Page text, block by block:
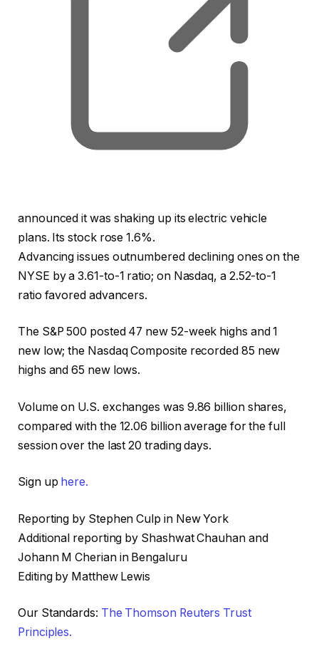
announced it was shaking up its electric vehicle
plans. Its stock rose 1.6%.
Advancing issues outnumbered declining ones on the
NYSE by a 3.61-to-1 ratio; on Nasdaq, a 2.52-to-1
ratio favored advancers.
The S&P 500 posted 47 new 52-week highs and 1
new low; the Nasdaq Composite recorded 85 new
highs and 65 new lows.
Volume on U.S. exchanges was 9.86 billion shares,
compared with the 12.06 billion average for the full
session over the last 20 trading days.
Sign up here.
Reporting by Stephen Culp in New York
Additional reporting by Shashwat Chauhan and
Johann M Cherian in Bengaluru
Editing by Matthew Lewis
Our Standards: The Thomson Reuters Trust
Principles.